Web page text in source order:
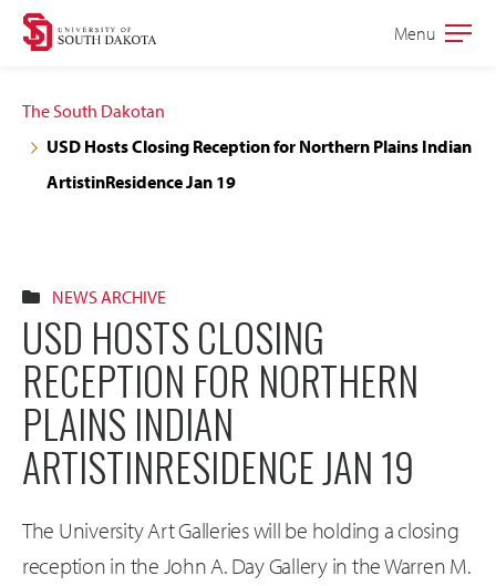
Skip
navigation
Skip
content
Open
Menu
The South Dakotan
USD Hosts Closing Reception for Northern Plains Indian
ArtistinResidence Jan 19
NEWS ARCHIVE
USD HOSTS CLOSING
RECEPTION FOR NORTHERN
PLAINS INDIAN
ARTISTINRESIDENCE JAN 19
The University Art Galleries will be holding a closing
reception in the John A. Day Gallery in the Warren M.